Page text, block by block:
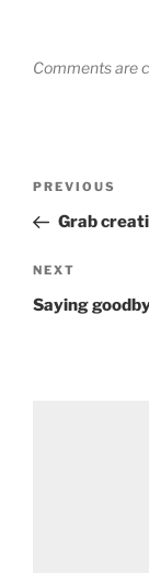
Comments are
Previous
Post
PREVIOUS
Grab
Next
Post
NEXT
Saying